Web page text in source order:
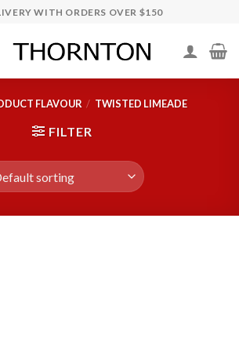
WITH ORDERS OVER $150
FLAVOUR / TWISTED LIMEADE
FILTER